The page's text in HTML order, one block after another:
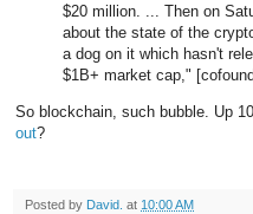
$20 million. ... Then on
about the state of the
a dog on it which hasn't
$1B+ market cap,"
So blockchain, such bubble. Up
out?
Posted by David. at 10:00 AM